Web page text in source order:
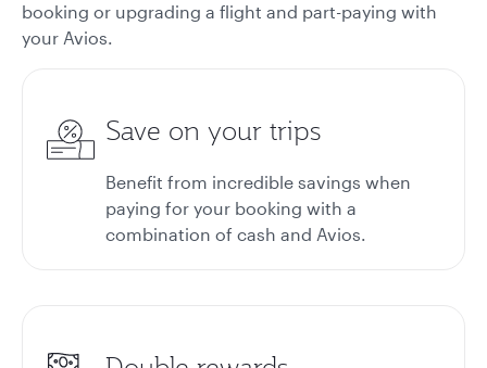
booking or upgrading a flight and part-paying with
your Avios.
Save on your trips
Benefit from incredible savings when
paying for your booking with a
combination of cash and Avios.